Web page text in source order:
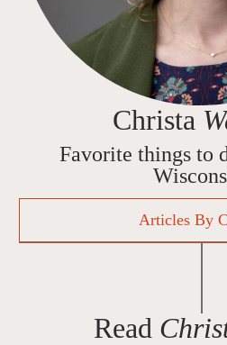
Christa
Favorite things to
Articles By
Read